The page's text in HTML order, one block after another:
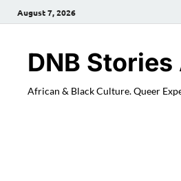
August 7, 2026
DNB
African & Black Culture. Queer